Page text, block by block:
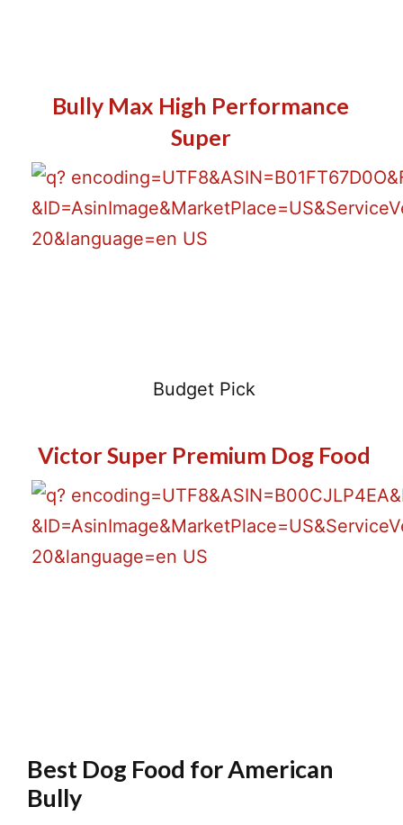
Bully Max High Performance
Super
Budget Pick
Victor Super Premium Dog Food
Best Dog Food for American
Bully